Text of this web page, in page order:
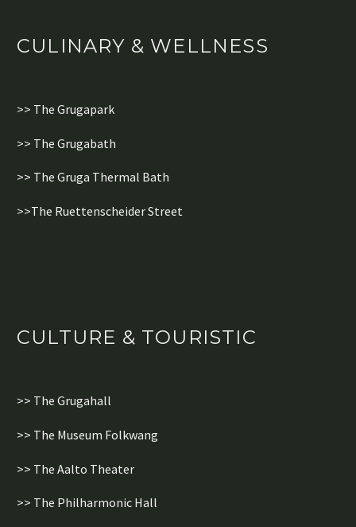
CULINARY & WELLNESS
>> The Grugapark
>> The Grugabath
>> The Gruga Thermal Bath
>>The Ruettenscheider Street
CULTURE & TOURISTIC
>> The Grugahall
>> The Museum Folkwang
>> The Aalto Theater
>> The Philharmonic Hall